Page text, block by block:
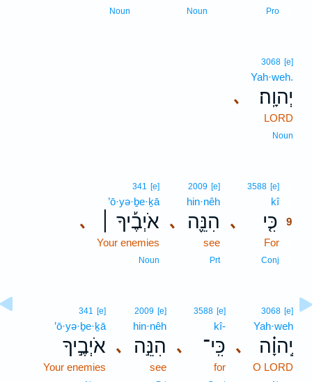
Pro
Noun
Noun
､
3068 [e]
Yah·weh.
יְהוָֽה׃
LORD
Noun
､
3588 [e]
kî9
כִּ֤י 9
For
Conj
､
2009 [e]
hin·nêh
הִנֵּ֪ה
see
Prt
､
341 [e]
’ō·yə·ḇe·ḵā
אֹיְבֶ֡יךָ ׀
Your enemies
Noun
､
3068 [e]
Yah·weh
יְֽהוָ֗ה
O LORD
､
3588 [e]
kî-
כִּֽי־
for
､
2009 [e]
hin·nêh
הִנֵּ֣ה
see
341 [e]
’ō·yə·ḇe·ḵā
אֹיְבֶ֣יךָ
Your enemies